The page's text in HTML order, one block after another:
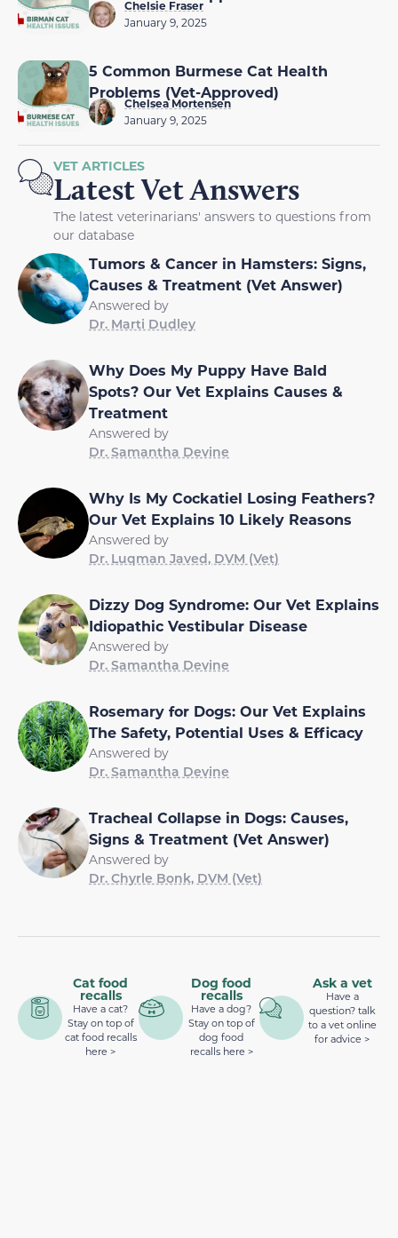
Chelsie Fraser
January 9, 2025
5 Common Burmese Cat Health
Problems (Vet-Approved)
Chelsea Mortensen
January 9, 2025
VET ARTICLES
Latest Vet Answers
The latest veterinarians' answers to questions from
our database
Tumors & Cancer in Hamsters: Signs,
Causes & Treatment (Vet Answer)
Answered by
Dr. Marti Dudley
Why Does My Puppy Have Bald
Spots? Our Vet Explains Causes &
Treatment
Answered by
Dr. Samantha Devine
Why Is My Cockatiel Losing Feathers?
Our Vet Explains 10 Likely Reasons
Answered by
Dr. Luqman Javed, DVM (Vet)
Dizzy Dog Syndrome: Our Vet Explains
Idiopathic Vestibular Disease
Answered by
Dr. Samantha Devine
Rosemary for Dogs: Our Vet Explains
The Safety, Potential Uses & Efficacy
Answered by
Dr. Samantha Devine
Tracheal Collapse in Dogs: Causes,
Signs & Treatment (Vet Answer)
Answered by
Dr. Chyrle Bonk, DVM (Vet)
Cat food
recalls
Have a cat?
Stay on top of
cat food recalls
here >
Dog food
recalls
Have a dog?
Stay on top of
dog food
recalls here >
Ask a vet
Have a
question? talk
to a vet online
for advice >